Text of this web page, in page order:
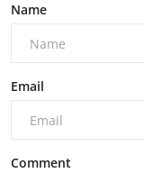
Name
Email
Comment